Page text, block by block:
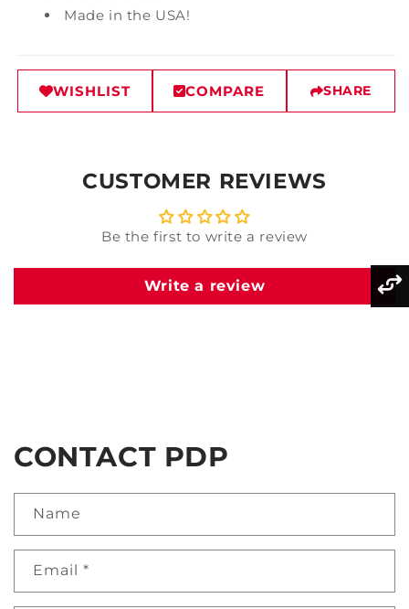
Made in the USA!
WISHLIST COMPARE SHARE
CUSTOMER REVIEWS
Be the first to write a review
Write a review
CONTACT PDP
Name
Email *